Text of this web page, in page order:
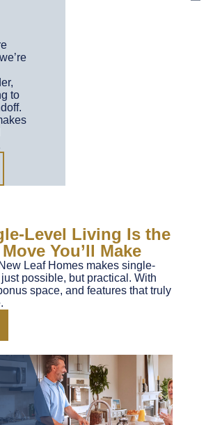
to
Level Living Is the
You’ll Make
Leaf Homes makes single-
possible, but practical. With
space, and features that truly